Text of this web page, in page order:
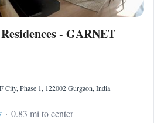
- GARNET
City, Phase 1, 122002 Gurgaon, India
0.83 mi to center